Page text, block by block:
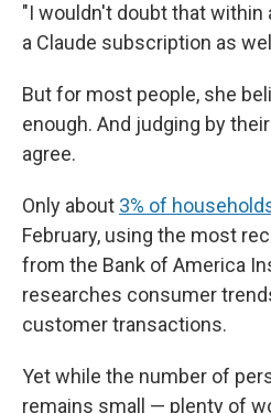
"I wouldn't doubt that within
a Claude subscription as
But for most people, she
enough. And judging by
agree.
Only about 3% of
February, using the most
from the Bank of America
researches consumer
customer transactions.
Yet while the number of
remains small — plenty of